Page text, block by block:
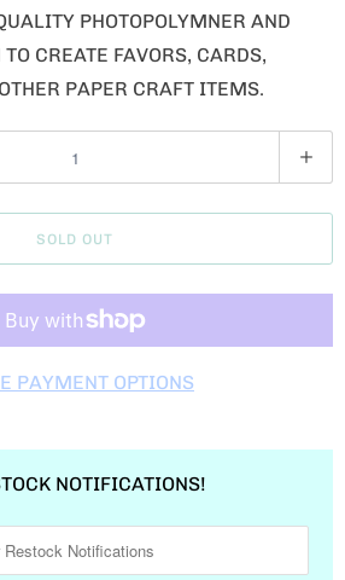
PHOTOPOLYMNER AND
CREATE FAVORS, CARDS,
PAPER CRAFT ITEMS.
SOLD OUT
PAYMENT OPTIONS
NOTIFICATIONS!